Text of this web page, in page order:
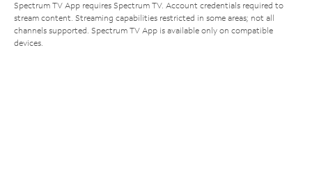
Spectrum TV App requires Spectrum TV. Account credentials required to
stream content. Streaming capabilities restricted in some areas; not all
channels supported. Spectrum TV App is available only on compatible
devices.